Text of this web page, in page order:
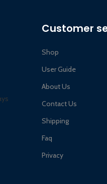
Customer
Shop
User Guide
About Us
Contact Us
Shipping
Faq
Privacy